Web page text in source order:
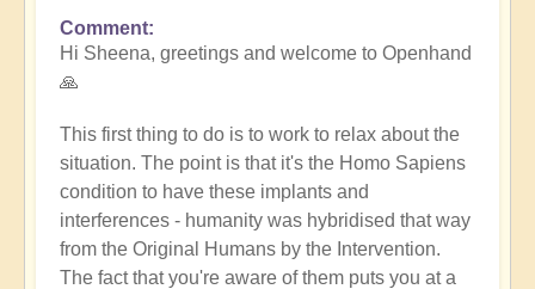
In
reply
to
by
Sheena
Burgess
(not
verified)
Comment
Hi Sheena, greetings and welcome to Openhand
🙏
This first thing to do is to work to relax about the
situation. The point is that it's the Homo Sapiens
condition to have these implants and
interferences - humanity was hybridised that way
from the Original Humans by the Intervention.
The fact that you're aware of them puts you at a